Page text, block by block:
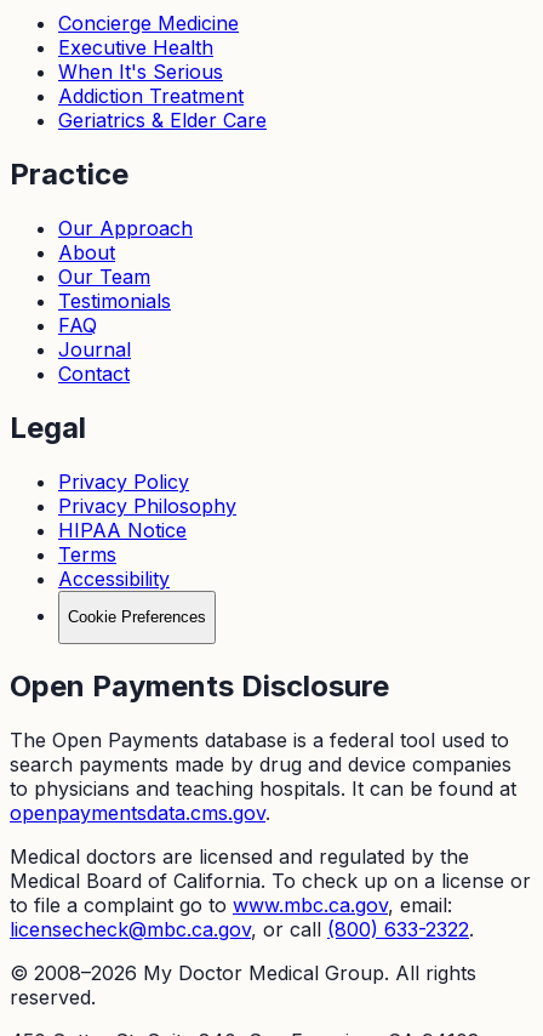
Concierge Medicine
Executive Health
When It's Serious
Addiction Treatment
Geriatrics & Elder Care
Practice
Our Approach
About
Our Team
Testimonials
FAQ
Journal
Contact
Legal
Privacy Policy
Privacy Philosophy
HIPAA Notice
Terms
Accessibility
Cookie Preferences
Open Payments Disclosure
The Open Payments database is a federal tool used to
search payments made by drug and device companies
to physicians and teaching hospitals. It can be found at
openpaymentsdata.cms.gov.
Medical doctors are licensed and regulated by the
Medical Board of California. To check up on a license or
to file a complaint go to www.mbc.ca.gov, email:
licensecheck@mbc.ca.gov, or call (800) 633-2322.
© 2008–2026 My Doctor Medical Group. All rights
reserved.